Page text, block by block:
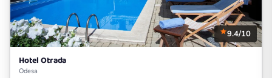
9.4/10
Hotel Otrada
Odesa